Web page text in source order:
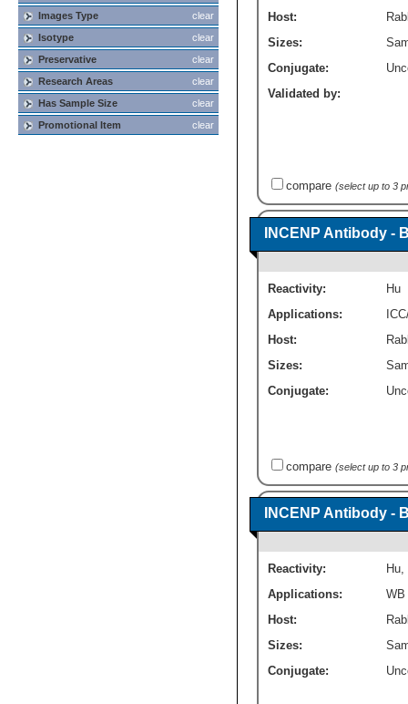
clear
Images Type
clear
Isotype
clear
Preservative
clear
Research Areas
clear
Has Sample Size
clear
Promotional Item
Host:
Sizes:
Conjugate:
Validated by:
compare (select up to 3
INCENP Antibody -
Reactivity:
Hu
Applications:
Host:
Sizes:
Conjugate:
compare (select up to 3
INCENP Antibody -
Reactivity: Hu,
Applications:
WB
Host:
Sizes:
Conjugate: